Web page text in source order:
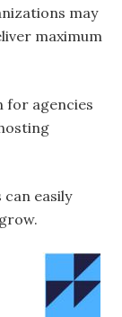
may
maximum
for agencies
easily